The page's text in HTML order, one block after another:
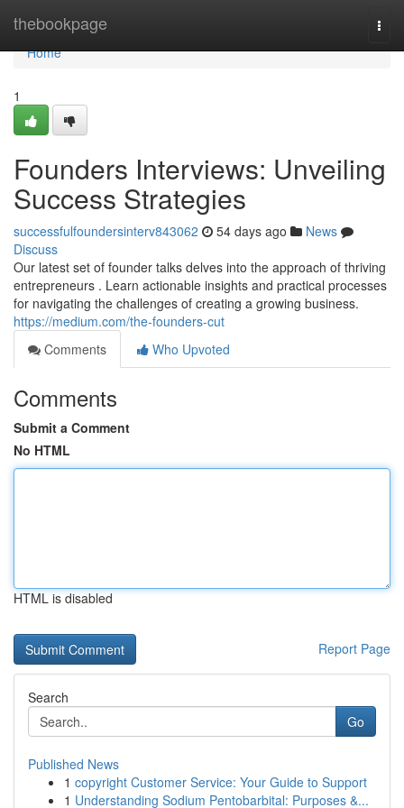
thebookpage
Home
Home
1
Founders Interviews: Unveiling
Success Strategies
successfulfoundersinterv843062 54 days ago
News
Discuss
Our latest set of founder talks delves into the approach of thriving
entrepreneurs . Learn actionable insights and practical processes
for navigating the challenges of creating a growing business.
https://medium.com/the-founders-cut
Comments
Who Upvoted
Comments
Submit a Comment
No HTML
HTML is disabled
Report Page
Search
Go
Published News
1 copyright Customer Service: Your Guide to Support
1 Understanding Sodium Pentobarbital: Purposes &...